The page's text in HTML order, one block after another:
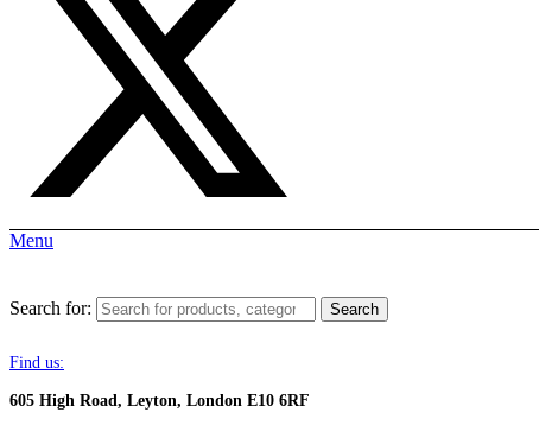
Menu
Search for: Search
Find us:
605 High Road, Leyton, London E10 6RF